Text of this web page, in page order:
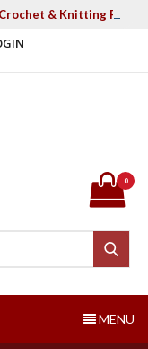
& Knitting
Search
0
MENU